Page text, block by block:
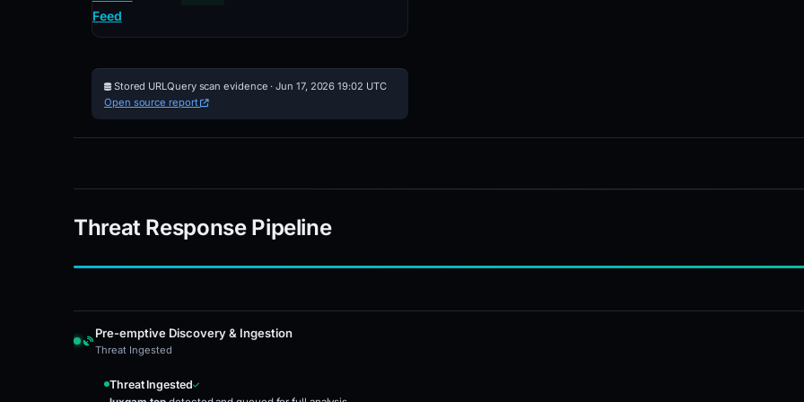
Feed
Stored URLQuery scan evidence · Jun 17, 2026 19:02 UTC
Open source report
Threat Response Pipeline
Pre-emptive Discovery & Ingestion
Threat Ingested
Threat Ingested